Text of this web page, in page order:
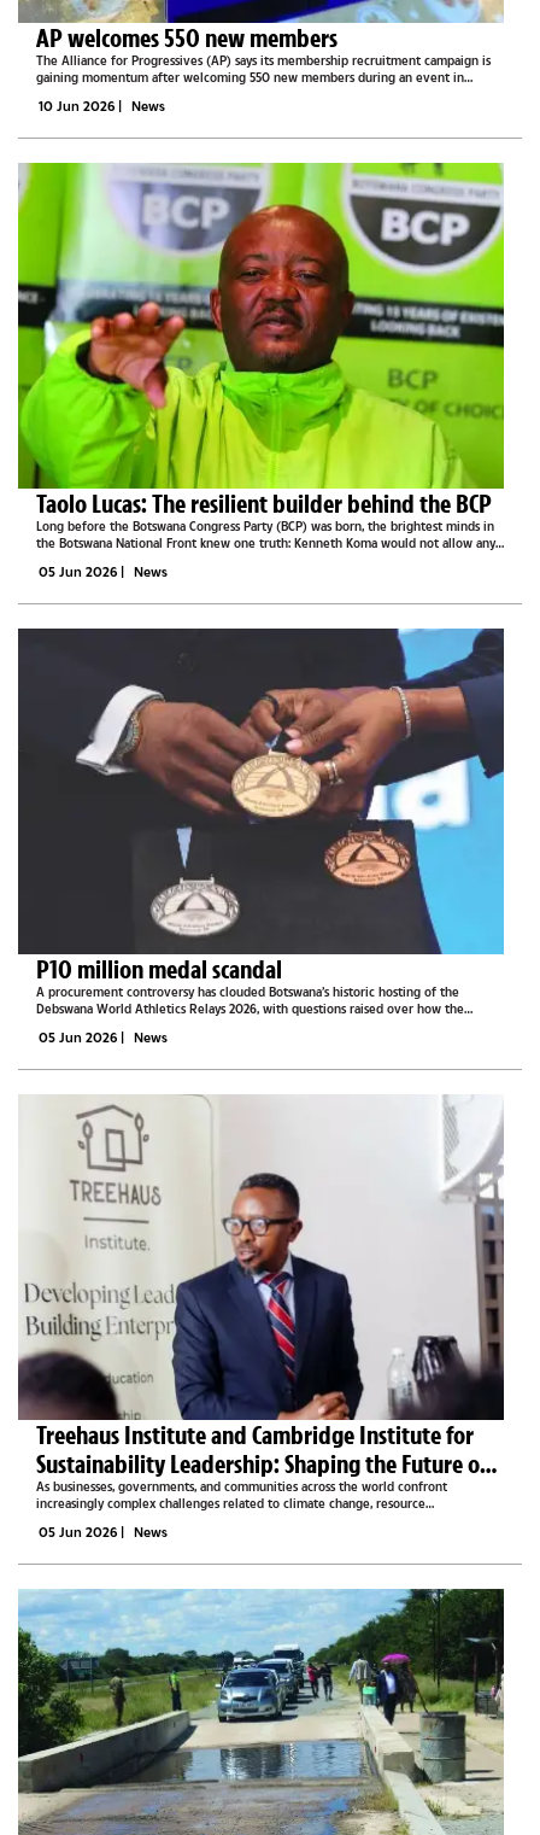
AP welcomes 550 new members
The Alliance for Progressives (AP) says its membership recruitment campaign is
gaining momentum after welcoming 550 new members during an event in
Phemelo Kedumele...
10 Jun 2026 | News
Taolo Lucas: The resilient builder behind the BCP
Long before the Botswana Congress Party (BCP) was born, the brightest minds in
the Botswana National Front knew one truth: Kenneth Koma would not allow any
Lucas...
05 Jun 2026 | News
P10 million medal scandal
A procurement controversy has clouded Botswana’s historic hosting of the
Debswana World Athletics Relays 2026, with questions raised over how the
valued at P10 million and...
05 Jun 2026 | News
​​​​​​​Treehaus Institute and Cambridge Institute for
Sustainability Leadership: Shaping the Future of
Sustainable Leadership in Africa
As businesses, governments, and communities across the world confront
increasingly complex challenges related to climate change, resource
effective sustainability leadership...
05 Jun 2026 | News